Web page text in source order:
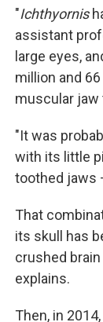
"Ichthyornis
assistant
large eyes,
million and
muscular
"It was
with its little
toothed jaws
That
its skull has
crushed
explains.
Then, in